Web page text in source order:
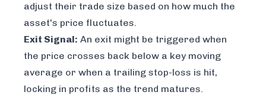
adjust their trade size based on how much the
asset's price fluctuates.
Exit Signal: An exit might be triggered when
the price crosses back below a key moving
average or when a trailing stop-loss is hit,
locking in profits as the trend matures.